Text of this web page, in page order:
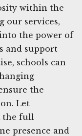
within the
our services,
the power of
and support
schools can
the
Let
the full
presence and